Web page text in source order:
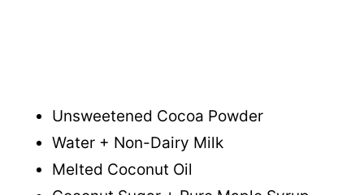
Unsweetened Cocoa Powder
Water + Non-Dairy Milk
Melted Coconut Oil